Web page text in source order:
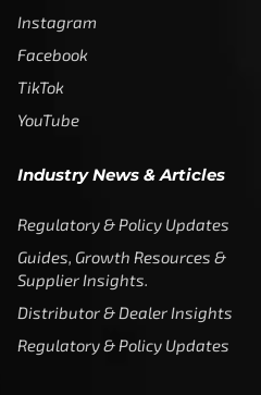
Instagram
Facebook
TikTok
YouTube
Industry News & Articles
Regulatory & Policy Updates
Guides, Growth Resources &
Supplier Insights.
Distributor & Dealer Insights
Regulatory & Policy Updates